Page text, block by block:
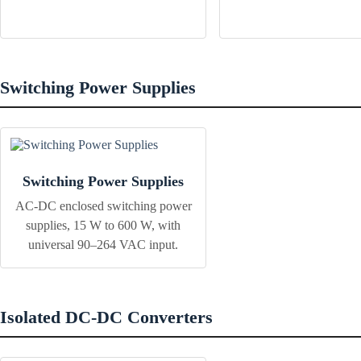
Switching Power Supplies
Switching Power Supplies
AC-DC enclosed switching power
supplies, 15 W to 600 W, with
universal 90–264 VAC input.
Isolated DC-DC Converters